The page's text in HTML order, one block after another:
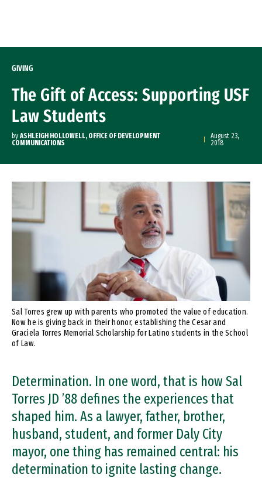
GIVING
The Gift of Access: Supporting USF
Law Students
by ASHLEIGH HOLLOWELL, OFFICE OF DEVELOPMENT
COMMUNICATIONS
August 23,
2018
Sal Torres grew up with parents who promoted the value of education.
Now he is giving back in their honor, establishing the Cesar and
Graciela Torres Memorial Scholarship for Latino students in the School
of Law.
Determination. In one word, that is how Sal
Torres JD ’88 defines the experiences that
shaped him. As a lawyer, father, brother,
husband, student, and former Daly City
mayor, one thing has remained central: his
determination to ignite lasting change.